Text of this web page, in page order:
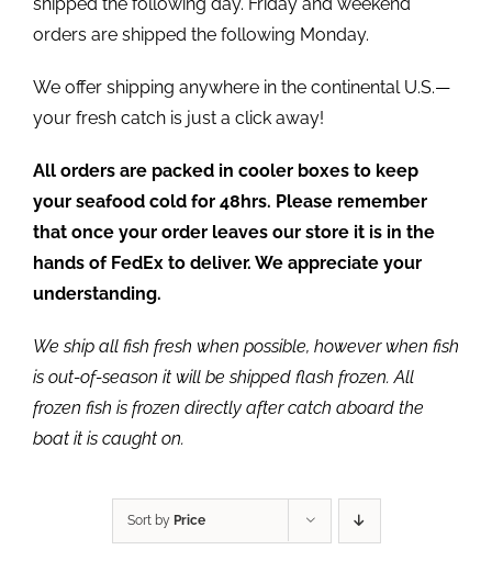
orders are shipped the following Monday.
We offer shipping anywhere in the continental U.S.—
your fresh catch is just a click away!
All orders are packed in cooler boxes to keep
your seafood cold for 48hrs. Please remember
that once your order leaves our store it is in the
hands of FedEx to deliver. We appreciate your
understanding.
We ship all fish fresh when possible, however when fish
is out-of-season it will be shipped flash frozen. All
frozen fish is frozen directly after catch aboard the
boat it is caught on.
Sort by Price